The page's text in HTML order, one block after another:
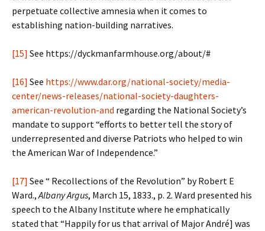
perpetuate collective amnesia when it comes to
establishing nation-building narratives.
[15] See https://dyckmanfarmhouse.org/about/#
[16] See https://www.dar.org/national-society/media-
center/news-releases/national-society-daughters-
american-revolution-and regarding the National Society’s
mandate to support “efforts to better tell the story of
underrepresented and diverse Patriots who helped to win
the American War of Independence.”
[17] See “ Recollections of the Revolution” by Robert E
Ward.,Albany Argus, March 15, 1833., p. 2. Ward presented his
speech to the Albany Institute where he emphatically
stated that “Happily for us that arrival of Major André] was